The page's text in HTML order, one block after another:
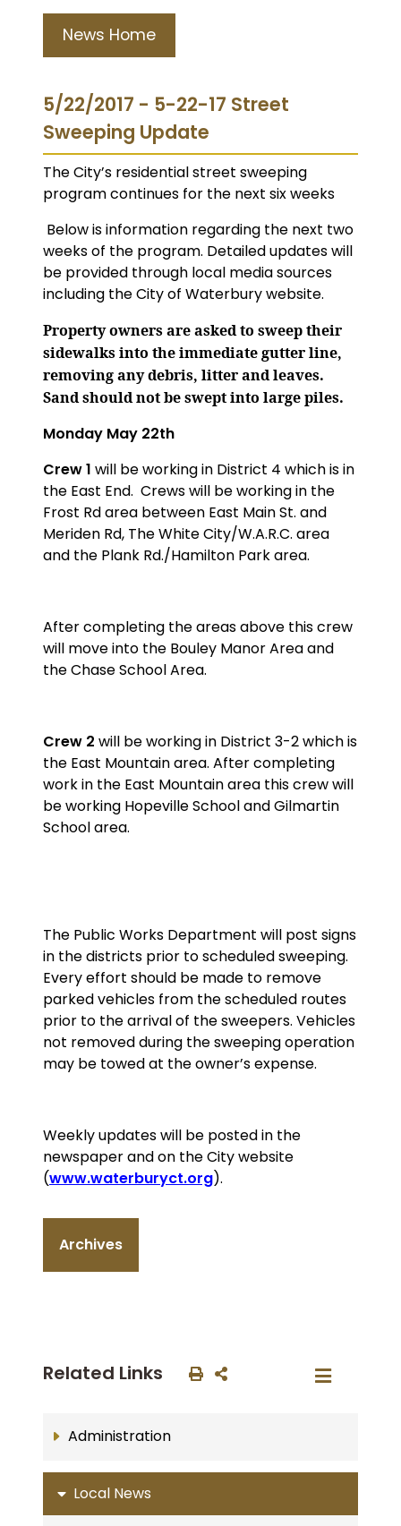
News Home
5/22/2017 - 5-22-17 Street
Sweeping Update
The City’s residential street sweeping
program continues for the next six weeks
Below is information regarding the next two
weeks of the program. Detailed updates will
be provided through local media sources
including the City of Waterbury website.
Property owners are asked to sweep their
sidewalks into the immediate gutter line,
removing any debris, litter and leaves.
Sand should not be swept into large piles.
Monday May 22th
Crew 1 will be working in District 4 which is in
the East End. Crews will be working in the
Frost Rd area between East Main St. and
Meriden Rd, The White City/W.A.R.C. area
and the Plank Rd./Hamilton Park area.
After completing the areas above this crew
will move into the Bouley Manor Area and
the Chase School Area.
Crew 2 will be working in District 3-2 which is
the East Mountain area. After completing
work in the East Mountain area this crew will
be working Hopeville School and Gilmartin
School area.
The Public Works Department will post signs
in the districts prior to scheduled sweeping.
Every effort should be made to remove
parked vehicles from the scheduled routes
prior to the arrival of the sweepers. Vehicles
not removed during the sweeping operation
may be towed at the owner’s expense.
Weekly updates will be posted in the
newspaper and on the City website
(www.waterburyct.org).
Archives
Related Links
Administration
Local News